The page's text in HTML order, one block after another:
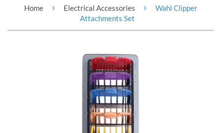
Home › Electrical Accessories ›
Wahl Clipper
Attachments Set